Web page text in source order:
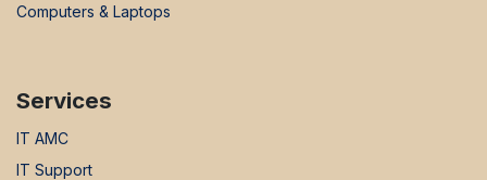
Computers & Laptops
Services
IT AMC
IT Support